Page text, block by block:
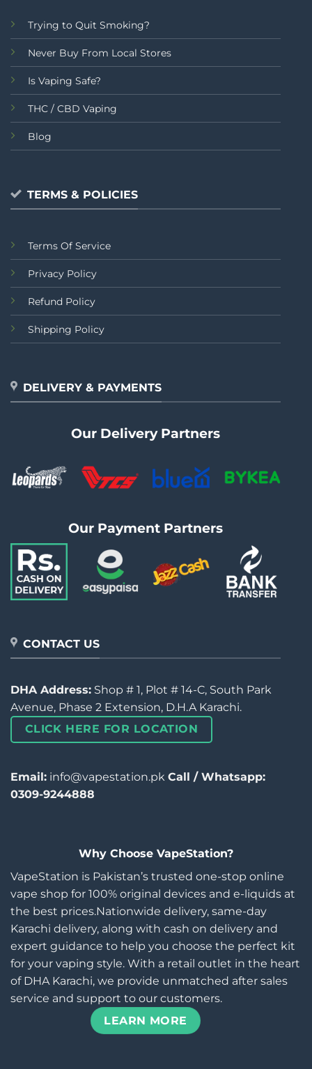
Trying to Quit Smoking?
Never Buy From Local Stores
Is Vaping Safe?
THC / CBD Vaping
Blog
TERMS & POLICIES
Terms Of Service
Privacy Policy
Refund Policy
Shipping Policy
DELIVERY & PAYMENTS
Our Delivery Partners
Our Payment Partners
CONTACT US
DHA Address: Shop # 1, Plot # 14-C, South Park
Avenue, Phase 2 Extension, D.H.A Karachi.
CLICK HERE FOR LOCATION
Email: info@vapestation.pk Call / Whatsapp:
0309-9244888
Why Choose VapeStation?
VapeStation is Pakistan’s trusted one-stop online
vape shop for 100% original devices and e-liquids at
the best prices.Nationwide delivery, same-day
Karachi delivery, along with cash on delivery and
expert guidance to help you choose the perfect kit
for your vaping style. With a retail outlet in the heart
of DHA Karachi, we provide unmatched after sales
service and support to our customers.
LEARN MORE